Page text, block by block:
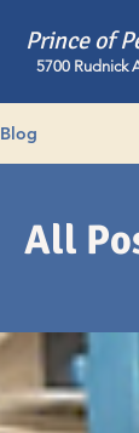
Prince of
5700 Rudnick
Blog
All